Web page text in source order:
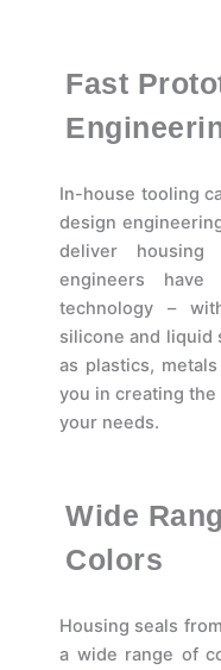
Fast
In-house tooling
design
deliver
engineers
technology –
silicone and liquid
as plastics,
you in creating
your needs.
Wide
Colors
Housing seals
a wide range of